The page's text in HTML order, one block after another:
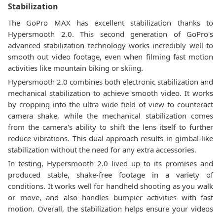
Stabilization
The GoPro MAX has excellent stabilization thanks to
Hypersmooth 2.0. This second generation of GoPro's
advanced stabilization technology works incredibly well to
smooth out video footage, even when filming fast motion
activities like mountain biking or skiing.
Hypersmooth 2.0 combines both electronic stabilization and
mechanical stabilization to achieve smooth video. It works
by cropping into the ultra wide field of view to counteract
camera shake, while the mechanical stabilization comes
from the camera's ability to shift the lens itself to further
reduce vibrations. This dual approach results in gimbal-like
stabilization without the need for any extra accessories.
In testing, Hypersmooth 2.0 lived up to its promises and
produced stable, shake-free footage in a variety of
conditions. It works well for handheld shooting as you walk
or move, and also handles bumpier activities with fast
motion. Overall, the stabilization helps ensure your videos